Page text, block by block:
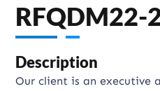
RFQDM22-
Description
Our client is an executive